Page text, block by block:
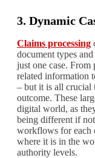
3. Dynamic
Claims processing
document types
just one case.
related information
– but it is all crucial
outcome. These
digital world, as
being different if
workflows for each
where it is in the
authority levels.